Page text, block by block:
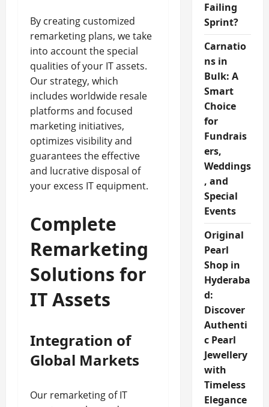
By creating customized
remarketing plans, we take
into account the special
qualities of your IT assets.
Our strategy, which
includes worldwide resale
platforms and focused
marketing initiatives,
optimizes visibility and
guarantees the effective
and lucrative disposal of
your excess IT equipment.
Complete
Remarketing
Solutions for
IT Assets
Integration of
Global Markets
Our remarketing of IT
Failing
Sprint?
Carnatio
ns in
Bulk: A
Smart
Choice
for
Fundrais
ers,
Weddings
, and
Special
Events
Original
Pearl
Shop in
Hyderaba
d:
Discover
Authenti
c Pearl
Jewellery
with
Timeless
Elegance